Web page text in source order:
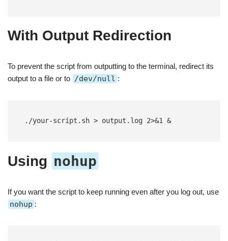
With Output Redirection
To prevent the script from outputting to the terminal, redirect its
output to a file or to /dev/null :
./your-script.sh > output.log 2>&1 &
Using nohup
If you want the script to keep running even after you log out, use
nohup :